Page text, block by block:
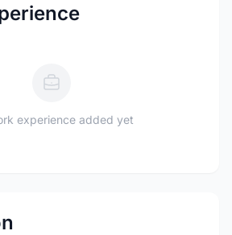
experience added yet